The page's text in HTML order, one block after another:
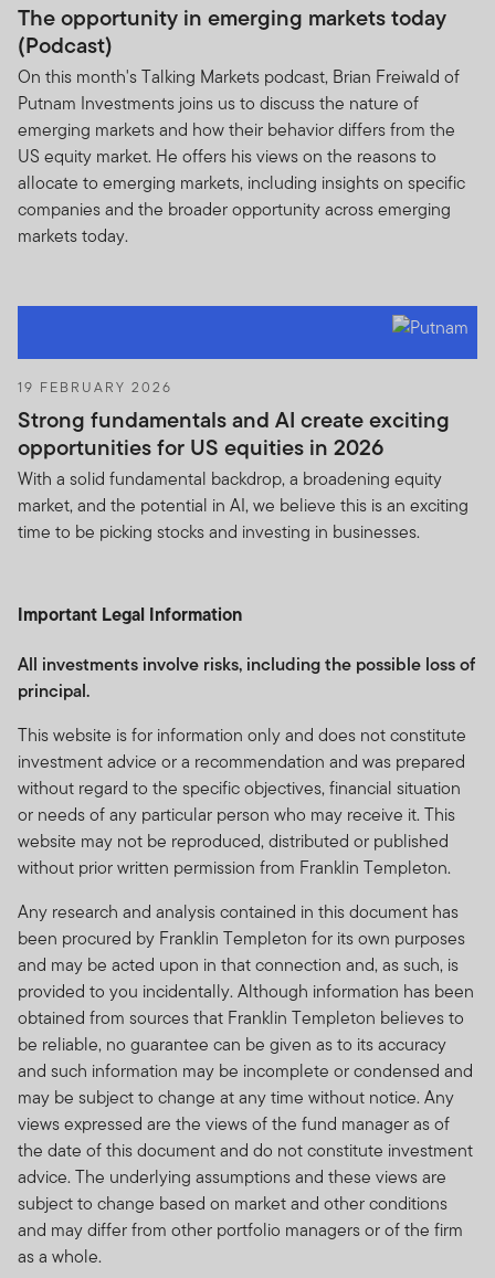
The opportunity in emerging markets today
(Podcast)
On this month's Talking Markets podcast, Brian Freiwald of
Putnam Investments joins us to discuss the nature of
emerging markets and how their behavior differs from the
US equity market. He offers his views on the reasons to
allocate to emerging markets, including insights on specific
companies and the broader opportunity across emerging
markets today.
19 FEBRUARY 2026
Strong fundamentals and AI create exciting
opportunities for US equities in 2026
With a solid fundamental backdrop, a broadening equity
market, and the potential in AI, we believe this is an exciting
time to be picking stocks and investing in businesses.
Important Legal Information
All investments involve risks, including the possible loss of
principal.
This website is for information only and does not constitute
investment advice or a recommendation and was prepared
without regard to the specific objectives, financial situation
or needs of any particular person who may receive it. This
website may not be reproduced, distributed or published
without prior written permission from Franklin Templeton.
Any research and analysis contained in this document has
been procured by Franklin Templeton for its own purposes
and may be acted upon in that connection and, as such, is
provided to you incidentally. Although information has been
obtained from sources that Franklin Templeton believes to
be reliable, no guarantee can be given as to its accuracy
and such information may be incomplete or condensed and
may be subject to change at any time without notice. Any
views expressed are the views of the fund manager as of
the date of this document and do not constitute investment
advice. The underlying assumptions and these views are
subject to change based on market and other conditions
and may differ from other portfolio managers or of the firm
as a whole.